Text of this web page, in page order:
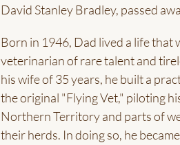
David Stanley Bradley, passed
Born in 1946, Dad lived a life that
veterinarian of rare talent and
his wife of 35 years, he built a
the original "Flying Vet," piloting
Northern Territory and parts of
their herds. In doing so, he